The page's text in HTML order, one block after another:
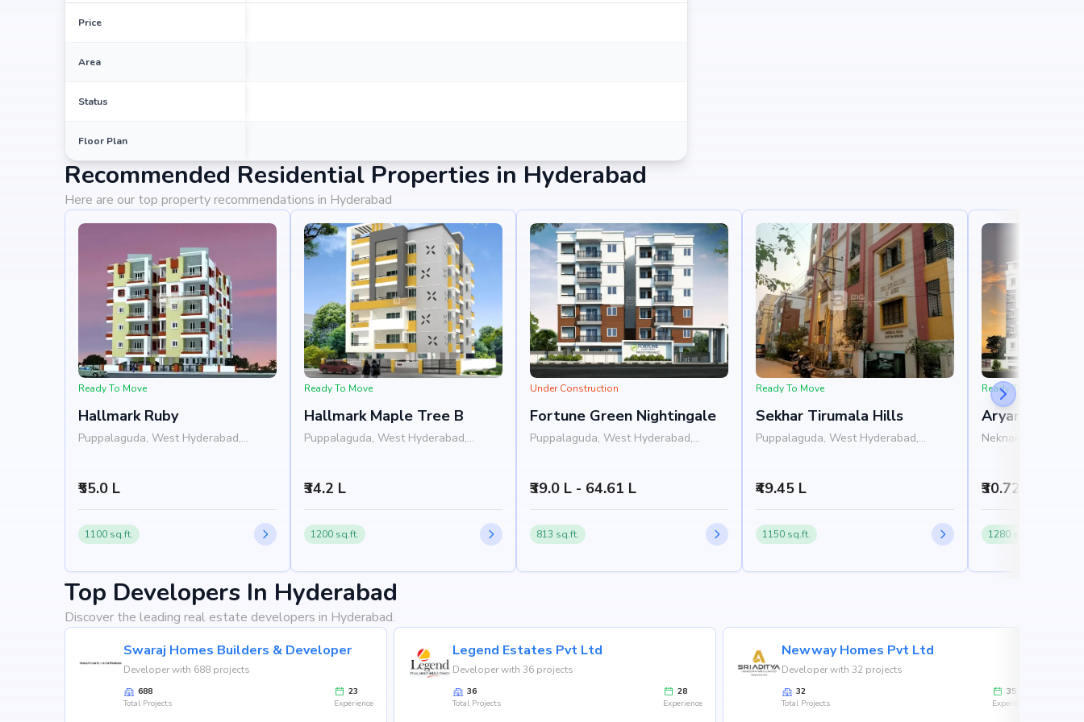
Price
Area
Status
Floor Plan
Recommended Residential Properties in Hyderabad
Here are our top property recommendations in Hyderabad
Ready To Move
Hallmark Ruby
Puppalaguda, West Hyderabad,
₹55.0 L
1100 sq.ft.
Ready To Move
Hallmark Maple Tree B
Puppalaguda, West Hyderabad,
₹34.2 L
1200 sq.ft.
Under Construction
Fortune Green Nightingale
Puppalaguda, West Hyderabad,
₹39.0 L - 64.61 L
813 sq.ft.
Ready To Move
Sekhar Tirumala Hills
Puppalaguda, West Hyderabad,
₹49.45 L
1150 sq.ft.
Ready To Move
Aryamitra
Neknampur, West
₹30.72 L -
1280 sq.ft.
Top Developers In Hyderabad
Discover the leading real estate developers in Hyderabad.
Swaraj Homes Builders & Developer
Developer with 688 projects
688
Total Projects
23
Experience
Legend Estates Pvt Ltd
Developer with 36 projects
36
Total Projects
28
Experience
Newway Homes Pvt Ltd
Developer with 32 projects
32
Total Projects
35
Experience